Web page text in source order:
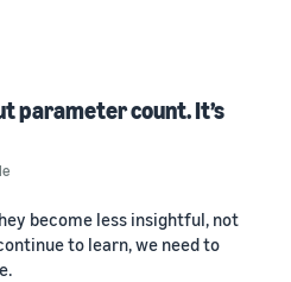
parameter count. It’s
become less insightful, not
to learn, we need to